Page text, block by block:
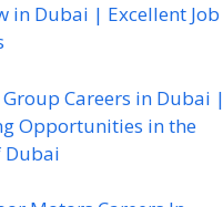
in Dubai | Excellent Job
Careers in Dubai |
Opportunities in the
Dubai